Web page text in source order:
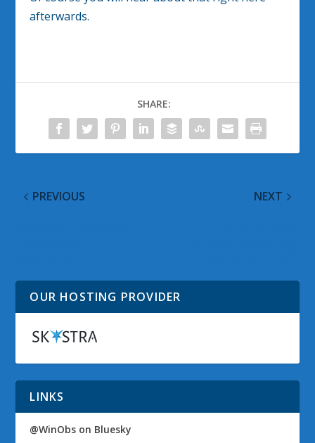
afterwards.
SHARE:
PREVIOUS NEXT
OUR HOSTING PROVIDER
LINKS
@WinObs on Bluesky